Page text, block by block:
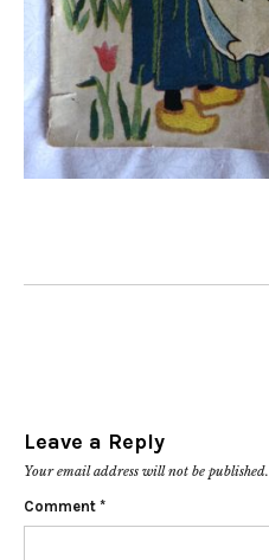
Leave a Reply
Your email address will not be published.
Comment *